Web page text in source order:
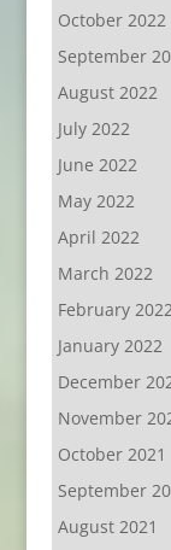
October 2022
September
August 2022
July 2022
June 2022
May 2022
April 2022
March 2022
February
January 2022
December
November
October 2021
September
August 2021